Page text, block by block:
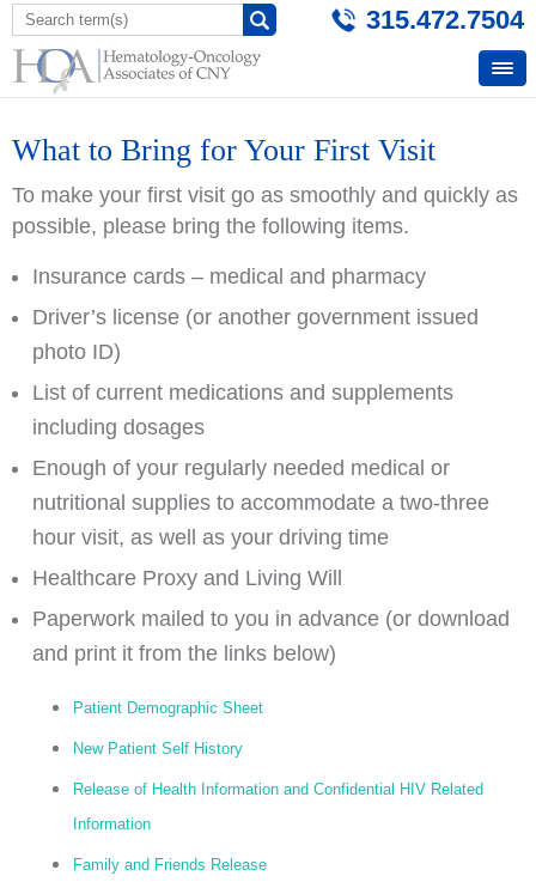
315.472.7504
What to Bring for Your First Visit
To make your first visit go as smoothly and quickly as
possible, please bring the following items.
Insurance cards – medical and pharmacy
Driver’s license (or another government issued
photo ID)
List of current medications and supplements
including dosages
Enough of your regularly needed medical or
nutritional supplies to accommodate a two-three
hour visit, as well as your driving time
Healthcare Proxy and Living Will
Paperwork mailed to you in advance (or download
and print it from the links below)
Patient Demographic Sheet
New Patient Self History
Release of Health Information and Confidential HIV Related
Information
Family and Friends Release